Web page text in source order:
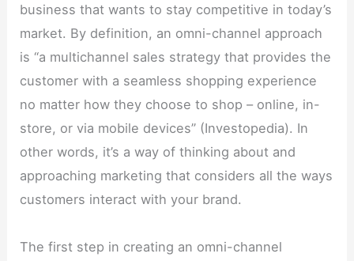
business that wants to stay competitive in today’s
market. By definition, an omni-channel approach
is “a multichannel sales strategy that provides the
customer with a seamless shopping experience
no matter how they choose to shop – online, in-
store, or via mobile devices” (Investopedia). In
other words, it’s a way of thinking about and
approaching marketing that considers all the ways
customers interact with your brand.
The first step in creating an omni-channel